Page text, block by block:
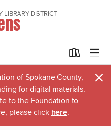
LIBRARY DISTRICT
of Spokane County,
for digital materials.
to the Foundation to
please click here.
×